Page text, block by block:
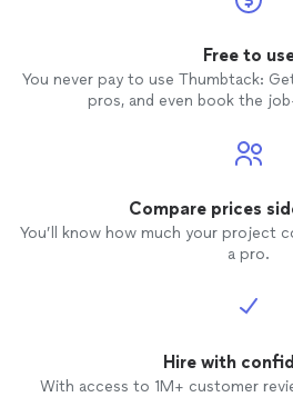
Free to
You never pay to use Thumbtack:
pros, and even book the
Compare prices
You’ll know how much your project
a pro.
Hire with
With access to 1M+ customer